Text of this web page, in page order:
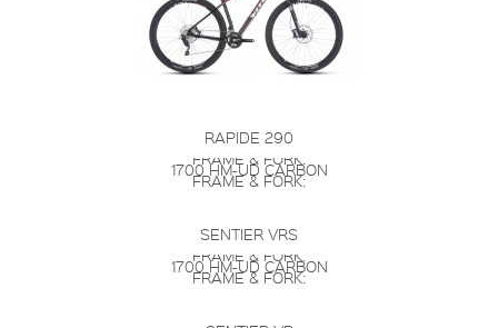
RAPIDE 290
FRAME & FORK:
1700 HM-UD CARBON
FRAME & FORK:
SENTIER VRS
FRAME & FORK:
1700 HM-UD CARBON
FRAME & FORK: